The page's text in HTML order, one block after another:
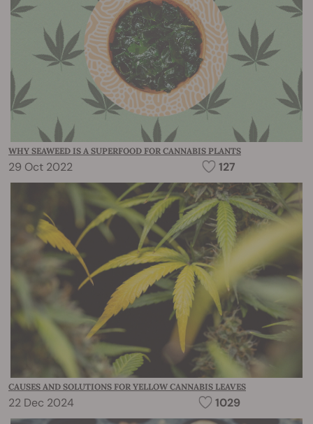
WHY SEAWEED IS A SUPERFOOD FOR CANNABIS PLANTS
29 Oct 2022 127
CAUSES AND SOLUTIONS FOR YELLOW CANNABIS LEAVES
22 Dec 2024 1029